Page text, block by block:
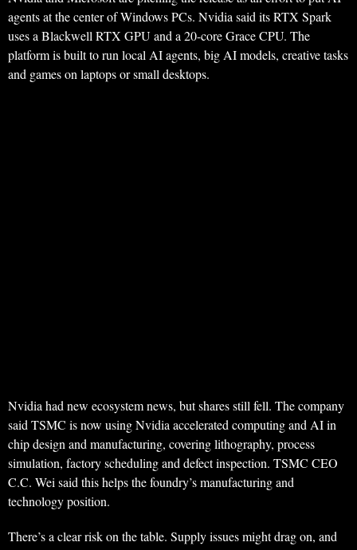
agents at the center of Windows PCs. Nvidia said its RTX Spark
uses a Blackwell RTX GPU and a 20-core Grace CPU. The
platform is built to run local AI agents, big AI models, creative tasks
and games on laptops or small desktops.
Nvidia had new ecosystem news, but shares still fell. The company
said TSMC is now using Nvidia accelerated computing and AI in
chip design and manufacturing, covering lithography, process
simulation, factory scheduling and defect inspection. TSMC CEO
C.C. Wei said this helps the foundry’s manufacturing and
technology position.
There’s a clear risk on the table. Supply issues might drag on, and